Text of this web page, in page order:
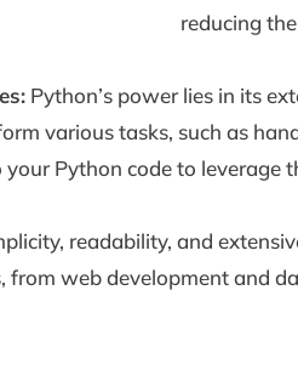
reducing
Python’s power lies in its
various tasks, such as
your Python code to leverage
readability, and
from web development and